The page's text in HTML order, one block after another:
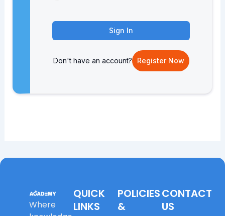
Sign In
Don't have an account? Register Now
Where
QUICK
LINKS
POLICIES
&
CONTACT
US